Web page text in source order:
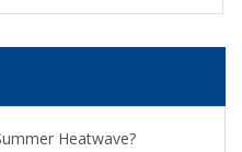
Heatwave?